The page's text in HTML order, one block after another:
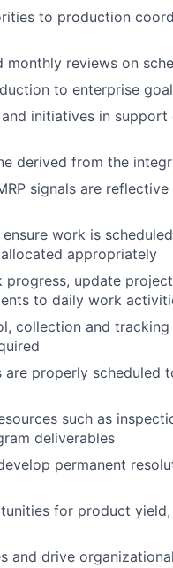
to production
reviews on
to enterprise
initiatives in support
derived from the
signals are
work is
appropriately
update
to daily work
collection and
are properly scheduled
such as
deliverables
permanent
for product
and drive